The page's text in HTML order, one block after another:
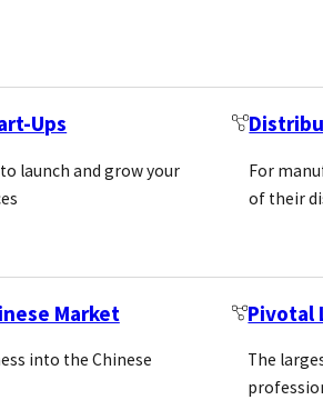
Ups
launch and grow your
For
of their
Market
into the Chinese
Pivotal
The